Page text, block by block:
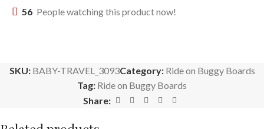
56 People watching this product now!
SKU: BABY-TRAVEL_3093Category: Ride on Buggy Boards
Tag: Ride on Buggy Boards
Share: